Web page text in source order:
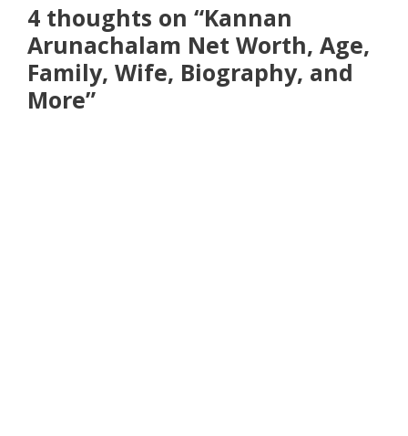
4 thoughts on “Kannan
Arunachalam Net Worth, Age,
Family, Wife, Biography, and
More”